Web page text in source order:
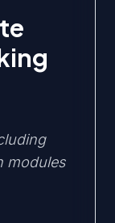
modules